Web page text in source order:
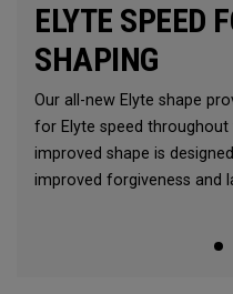
ELYTE SPEED
SHAPING
Our all-new Elyte shape
for Elyte speed
improved shape is
improved forgiveness and